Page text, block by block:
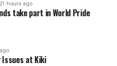
21 hours ago
take part in World Pride
Issues at Kiki